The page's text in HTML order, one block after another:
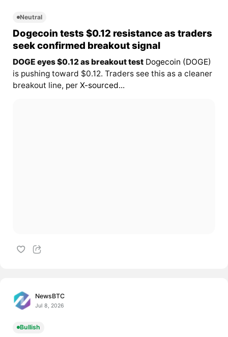
Neutral
Dogecoin tests $0.12 resistance as traders
seek confirmed breakout signal
DOGE eyes $0.12 as breakout test Dogecoin (DOGE)
is pushing toward $0.12. Traders see this as a cleaner
breakout line, per X-sourced...
NewsBTC
Jul 8, 2026
Bullish